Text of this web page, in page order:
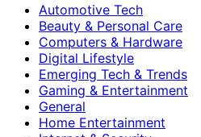
Automotive Tech
Beauty & Personal Care
Computers & Hardware
Digital Lifestyle
Emerging Tech & Trends
Gaming & Entertainment
General
Home Entertainment